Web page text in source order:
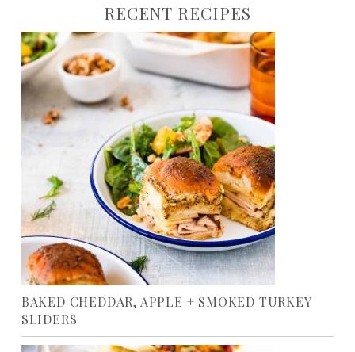
RECENT RECIPES
BAKED CHEDDAR, APPLE + SMOKED TURKEY
SLIDERS